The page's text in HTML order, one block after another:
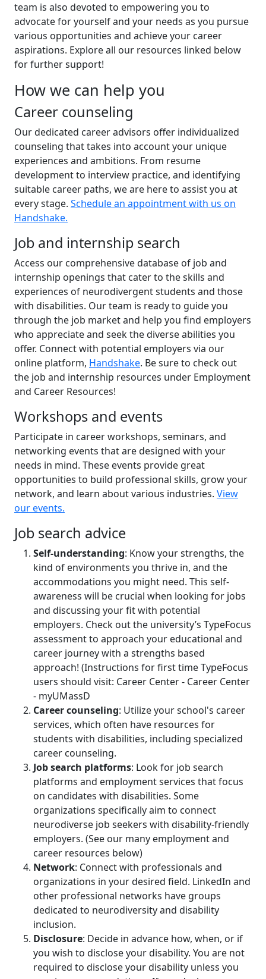
team is also devoted to empowering you to
advocate for yourself and your needs as you pursue
various opportunities and achieve your career
aspirations. Explore all our resources linked below
for further support!
How we can help you
Career counseling
Our dedicated career advisors offer individualized
counseling that takes into account your unique
experiences and ambitions. From resume
development to interview practice, and identifying
suitable career paths, we are here to assist you at
every stage. Schedule an appointment with us on
Handshake.
Job and internship search
Access our comprehensive database of job and
internship openings that cater to the skills and
experiences of neurodivergent students and those
with disabilities. Our team is ready to guide you
through the job market and help you find employers
who appreciate and seek the diverse abilities you
offer. Connect with potential employers via our
online platform, Handshake. Be sure to check out
the job and internship resources under Employment
and Career Resources!
Workshops and events
Participate in career workshops, seminars, and
networking events that are designed with your
needs in mind. These events provide great
opportunities to build professional skills, grow your
network, and learn about various industries. View
our events.
Job search advice
Self-understanding: Know your strengths, the
kind of environments you thrive in, and the
accommodations you might need. This self-
awareness will be crucial when looking for jobs
and discussing your fit with potential
employers. Check out the university’s TypeFocus
assessment to approach your educational and
career journey with a strengths based
approach! (Instructions for first time TypeFocus
users should visit: Career Center - Career Center
- myUMassD
Career counseling: Utilize your school's career
services, which often have resources for
students with disabilities, including specialized
career counseling.
Job search platforms: Look for job search
platforms and employment services that focus
on candidates with disabilities. Some
organizations specifically aim to connect
neurodiverse job seekers with disability-friendly
employers. (See our many employment and
career resources below)
Network: Connect with professionals and
organizations in your desired field. LinkedIn and
other professional networks have groups
dedicated to neurodiversity and disability
inclusion.
Disclosure: Decide in advance how, when, or if
you wish to disclose your disability. You are not
required to disclose your disability unless you